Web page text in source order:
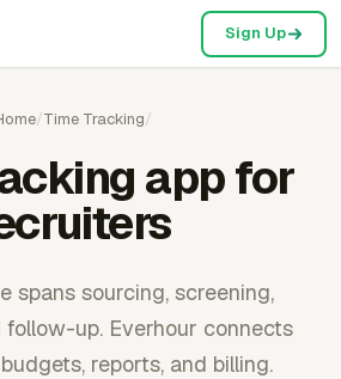
Sign Up
/Time Tracking/
app for
spans sourcing, screening,
up. Everhour connects
reports, and billing.